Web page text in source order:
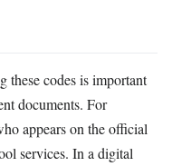
these codes is important
documents. For
appears on the official
services. In a digital